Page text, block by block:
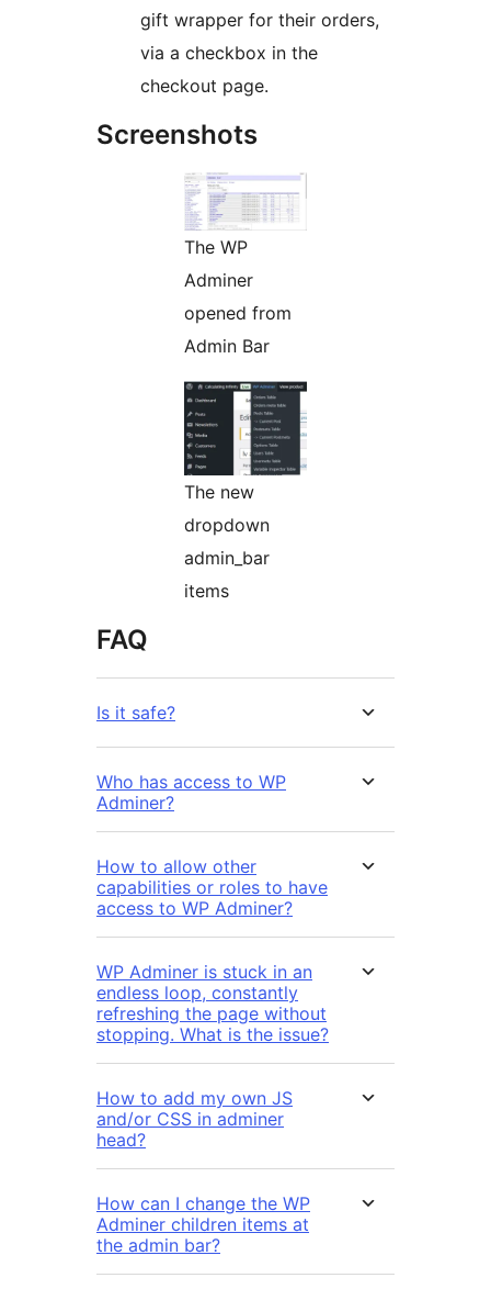
gift wrapper for their orders,
via a checkbox in the
checkout page.
Screenshots
The WP
Adminer
opened from
Admin Bar
The new
dropdown
admin_bar
items
FAQ
Is it safe?
Who has access to WP
Adminer?
How to allow other
capabilities or roles to have
access to WP Adminer?
WP Adminer is stuck in an
endless loop, constantly
refreshing the page without
stopping. What is the issue?
How to add my own JS
and/or CSS in adminer
head?
How can I change the WP
Adminer children items at
the admin bar?